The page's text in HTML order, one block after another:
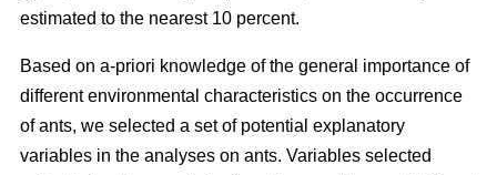
estimated to the nearest 10 percent.
Based on a-priori knowledge of the general importance of
different environmental characteristics on the occurrence
of ants, we selected a set of potential explanatory
variables in the analyses on ants. Variables selected